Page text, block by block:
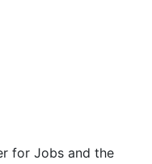
for Jobs and the